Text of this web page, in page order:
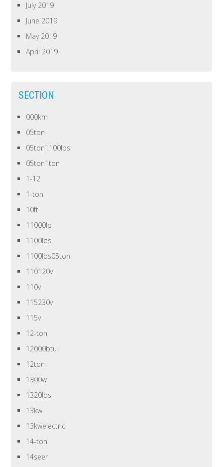
July 2019
June 2019
May 2019
April 2019
SECTION
000km
05ton
05ton1100lbs
05ton1ton
1-12
1-ton
10ft
11000lb
1100lbs
1100lbs05ton
110120v
110v
115230v
115v
12-ton
12000btu
12ton
1300w
1320lbs
13kw
13kwelectric
14-ton
14seer